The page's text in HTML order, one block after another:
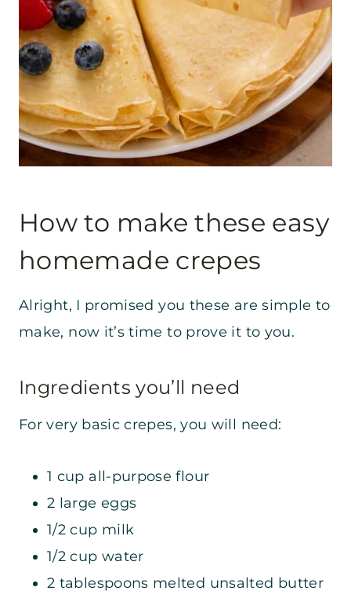
How to make these easy
homemade crepes
Alright, I promised you these are simple to
make, now it’s time to prove it to you.
Ingredients you’ll need
For very basic crepes, you will need:
1 cup all-purpose flour
2 large eggs
1/2 cup milk
1/2 cup water
2 tablespoons melted unsalted butter